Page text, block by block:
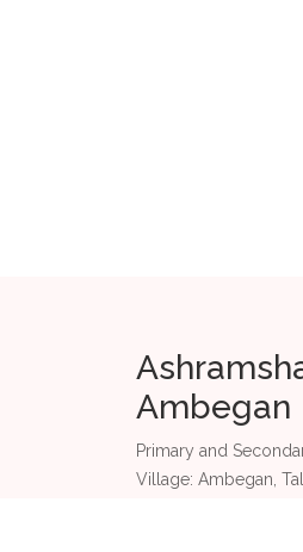
Ambegan
Primary and
Village: Ambegan,